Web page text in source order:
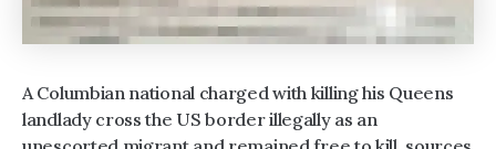
A Columbian national charged with killing his Queens
landlady cross the US border illegally as an